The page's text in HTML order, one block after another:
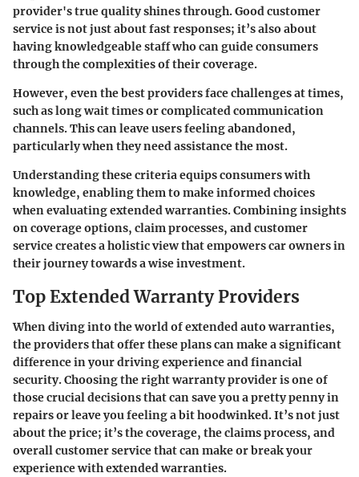
provider's true quality shines through. Good customer
service is not just about fast responses; it’s also about
having knowledgeable staff who can guide consumers
through the complexities of their coverage.
However, even the best providers face challenges at times,
such as long wait times or complicated communication
channels. This can leave users feeling abandoned,
particularly when they need assistance the most.
Understanding these criteria equips consumers with
knowledge, enabling them to make informed choices
when evaluating extended warranties. Combining insights
on coverage options, claim processes, and customer
service creates a holistic view that empowers car owners in
their journey towards a wise investment.
Top Extended Warranty Providers
When diving into the world of extended auto warranties,
the providers that offer these plans can make a significant
difference in your driving experience and financial
security. Choosing the right warranty provider is one of
those crucial decisions that can save you a pretty penny in
repairs or leave you feeling a bit hoodwinked. It’s not just
about the price; it’s thecoverage, theclaims process, and
overallcustomer servicethat can make or break your
experience with extended warranties.